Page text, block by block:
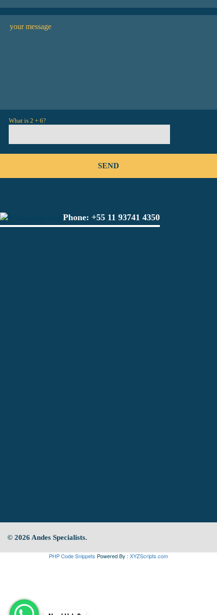
What is 2 + 6?
Phone: +55 11 93741 4350
© 2026 Andes Specialists.
PHP Code Snippets Powered By : XYZScripts.com